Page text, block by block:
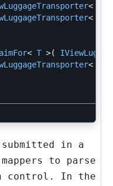
<
<
< T >(
<
in a
to parse
control. In the